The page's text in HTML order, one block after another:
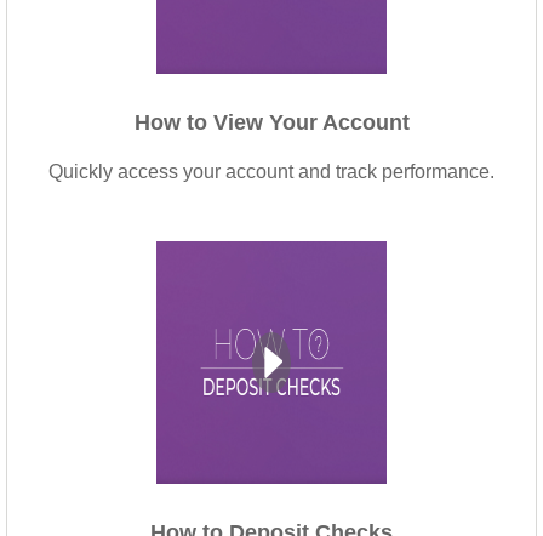
How to View Your Account
Quickly access your account and track performance.